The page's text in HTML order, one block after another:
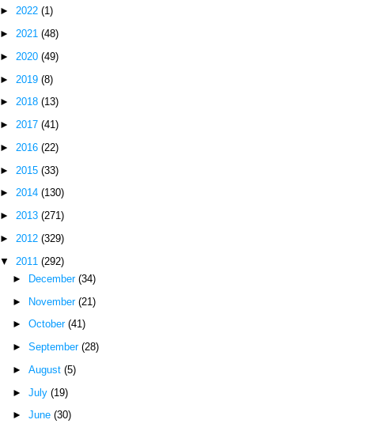
►2022(1)
►2021(48)
► 2020(49)
► 2019(8)
►2018(13)
►2017(41)
► 2016(22)
► 2015(33)
►2014(130)
►2013(271)
► 2012(329)
▼ 2011(292)
►
December (34)
► November (21)
► October (41)
► September (28)
► August (5)
► July (19)
► June (30)